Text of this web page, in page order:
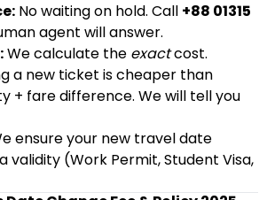
No waiting on hold. Call +88 01315
agent will answer.
We calculate the exactcost.
a new ticket is cheaper than
+ fare difference. We will tell you
ensure your new travel date
validity (Work Permit, Student Visa,